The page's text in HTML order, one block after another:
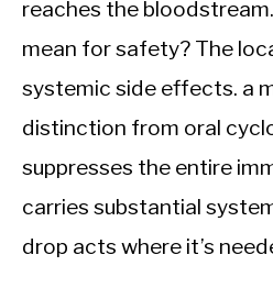
reaches the
mean for safety? The
systemic side effects. a
distinction from oral
suppresses the entire
carries substantial
drop acts where it’s